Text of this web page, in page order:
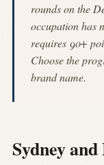
rounds on the
occupation has
requires 90+
Choose the
brand name.
Sydney